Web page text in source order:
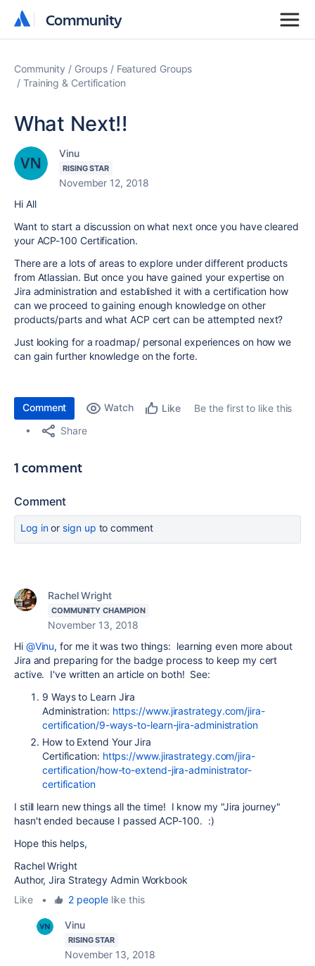
Community
Community
Community Groups
Featured Groups
Training & Certification
What Next!!
Vinu
RISING STAR
November 12, 2018
Hi All
Want to start a discussion on what next once you have cleared
your ACP-100 Certification.
There are a lots of areas to explore under different products
from Atlassian. But once you have gained your expertise on
Jira administration and established it with a certification how
can we proceed to gaining enough knowledge on other
products/parts and what ACP cert can be attempted next?
Just looking for a roadmap/ personal experiences on how we
can gain further knowledge on the forte.
Comment Watch Like
Be the first to like this
Share
1 comment
Comment
Log inor sign up to comment
Rachel Wright
COMMUNITY CHAMPION
November 13, 2018
Hi @Vinu, for me it was two things: learning even more about
Jira and preparing for the badge process to keep my cert
active. I've written an article on both! See:
9 Ways to Learn Jira
Administration: https://www.jirastrategy.com/jira-
certification/9-ways-to-learn-jira-administration
How to Extend Your Jira
Certification: https://www.jirastrategy.com/jira-
certification/how-to-extend-jira-administrator-
certification
I still learn new things all the time! I know my "Jira journey"
hasn't ended because I passed ACP-100. :)
Hope this helps,
Rachel Wright
Author, Jira Strategy Admin Workbook
Like
• 2 peoplelike this
Vinu
RISING STAR
November 13, 2018